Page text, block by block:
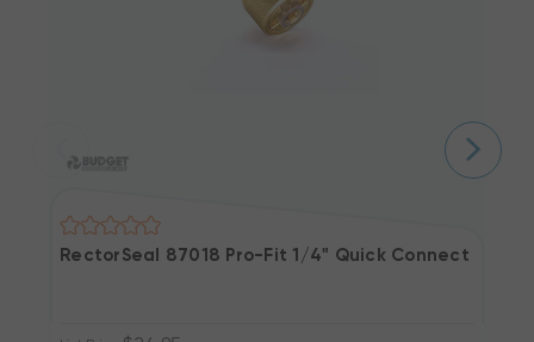
RectorSeal 87018 Pro-Fit 1/4" Quick Connect